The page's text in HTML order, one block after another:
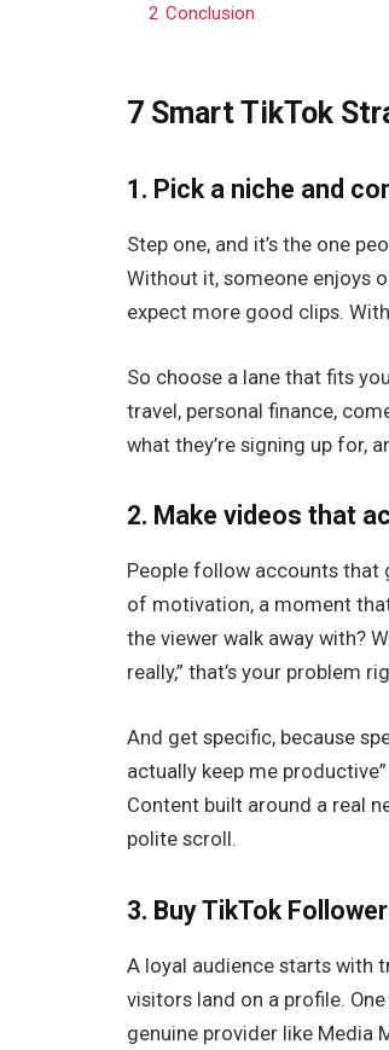
2 Conclusion
7 Smart TikTok
1. Pick a niche and
Step one, and it’s the one
Without it, someone enjoys
expect more good clips.
So choose a lane that fits
travel, personal finance,
what they’re signing up for,
2. Make videos that
People follow accounts that
of motivation, a moment
the viewer walk away with?
really,” that’s your problem
And get specific, because
actually keep me
Content built around a real
polite scroll.
3. Buy TikTok
A loyal audience starts with
visitors land on a profile.
genuine provider like Media